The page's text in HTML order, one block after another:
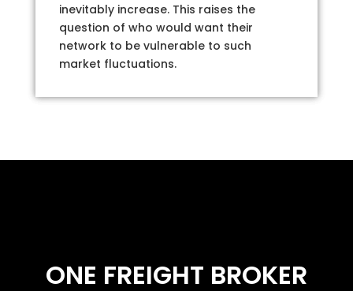
inevitably increase. This raises the
question of who would want their
network to be vulnerable to such
market fluctuations.
ONE FREIGHT BROKER